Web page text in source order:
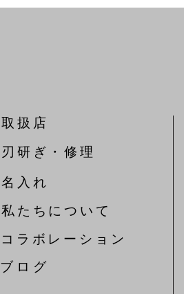
取扱店
刃研ぎ・修理
名入れ
私たちについて
コラボレーション
​ブ ロ グ